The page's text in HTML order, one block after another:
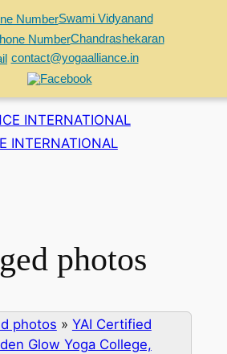
Swami Vidyanand
Chandrashekaran
contact@yogaalliance.in
INTERNATIONAL
photos
photos » YAI Certified
Glow Yoga College,